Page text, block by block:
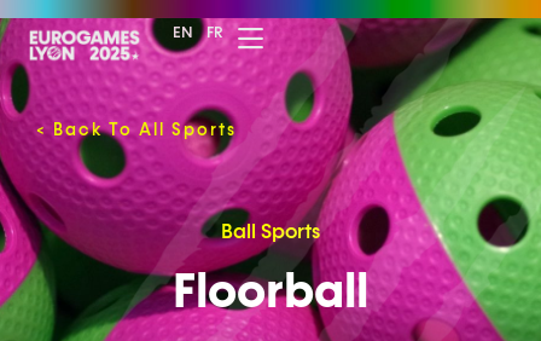
EN FR
<Back To All Sports
Ball Sports
Floorball